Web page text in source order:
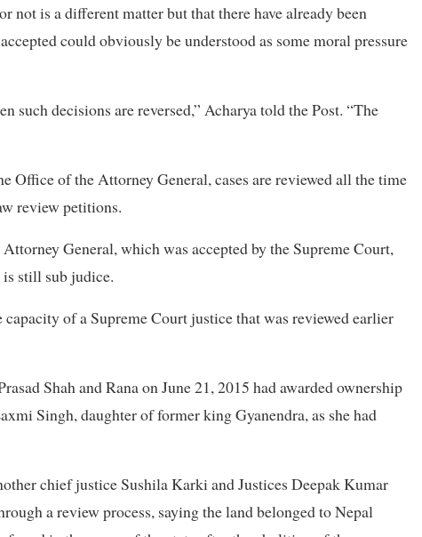
not is a different matter but that there have already been
could obviously be understood as some moral pressure
such decisions are reversed,” Acharya told the Post. “The
Office of the Attorney General, cases are reviewed all the time
review petitions.
General, which was accepted by the Supreme Court,
still sub judice.
of a Supreme Court justice that was reviewed earlier
Shah and Rana on June 21, 2015 had awarded ownership
Singh, daughter of former king Gyanendra, as she had
chief justice Sushila Karki and Justices Deepak Kumar
a review process, saying the land belonged to Nepal